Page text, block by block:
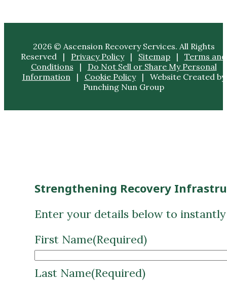
2026 © Ascension Recovery Services. All Rights
Reserved | Privacy Policy| Sitemap | Terms and
Conditions | Do Not Sell or Share My Personal
Information | Cookie Policy| Website Created by
Punching Nun Group
Strengthening Recovery
Enter your details below to
First Name(Required)
Last Name(Required)